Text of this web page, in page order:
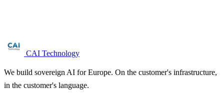
CAI Technology
We build sovereign AI for Europe. On the customer's infrastructure,
in the customer's language.